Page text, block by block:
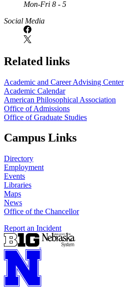
Mon-Fri 8 - 5
Social Media
Related links
Academic and Career Advising Center
Academic Calendar
American Philosophical Association
Office of Admissions
Office of Graduate Studies
Campus Links
Directory
Employment
Events
Libraries
Maps
News
Office of the Chancellor
Report an Incident